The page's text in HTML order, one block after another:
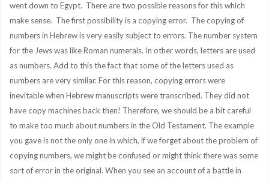
went down to Egypt. There are two possible reasons for this which
make sense. The first possibility is a copying error. The copying of
numbers in Hebrew is very easily subject to errors. The number system
for the Jews was like Roman numerals. In other words, letters are used
as numbers. Add to this the fact that some of the letters used as
numbers are very similar. For this reason, copying errors were
inevitable when Hebrew manuscripts were transcribed. They did not
have copy machines back then! Therefore, we should be a bit careful
to make too much about numbers in the Old Testament. The example
you gave is not the only one in which, if we forget about the problem of
copying numbers, we might be confused or might think there was some
sort of error in the original. When you see an account of a battle in